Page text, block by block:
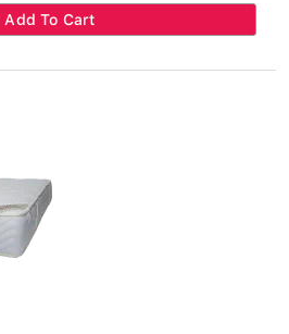
Add To Cart